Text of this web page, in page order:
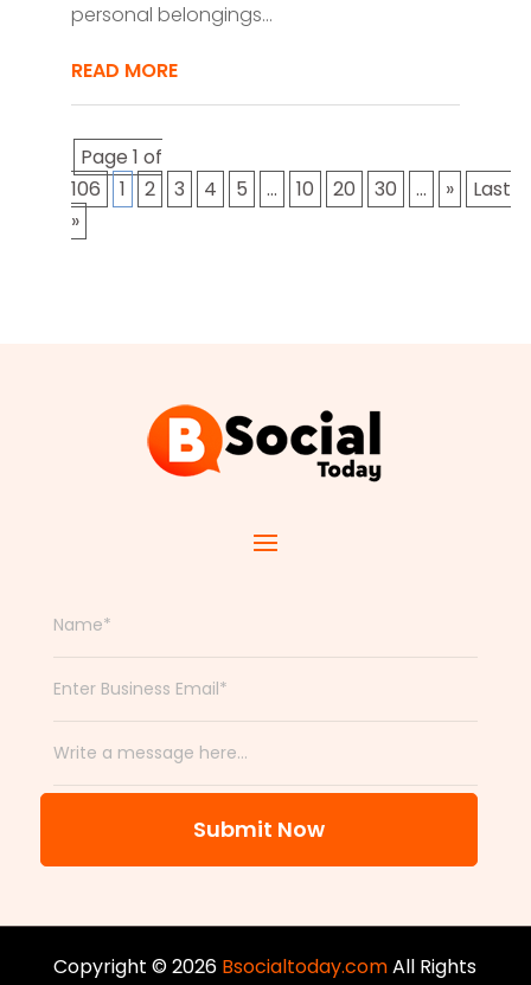
personal belongings...
READ MORE
Page 1 of
106
1 2 3 4 5 ... 10 20 30 ... »
Last
»
Submit Now
Copyright © 2026 Bsocialtoday.comAll Rights